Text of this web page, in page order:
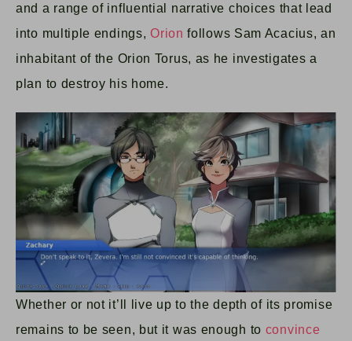
and a range of influential narrative choices that lead
into multiple endings,Orion follows Sam Acacius, an
inhabitant of the Orion Torus, as he investigates a
plan to destroy his home.
Whether or not it’ll live up to the depth of its promise
remains to be seen, but it was enough to convince